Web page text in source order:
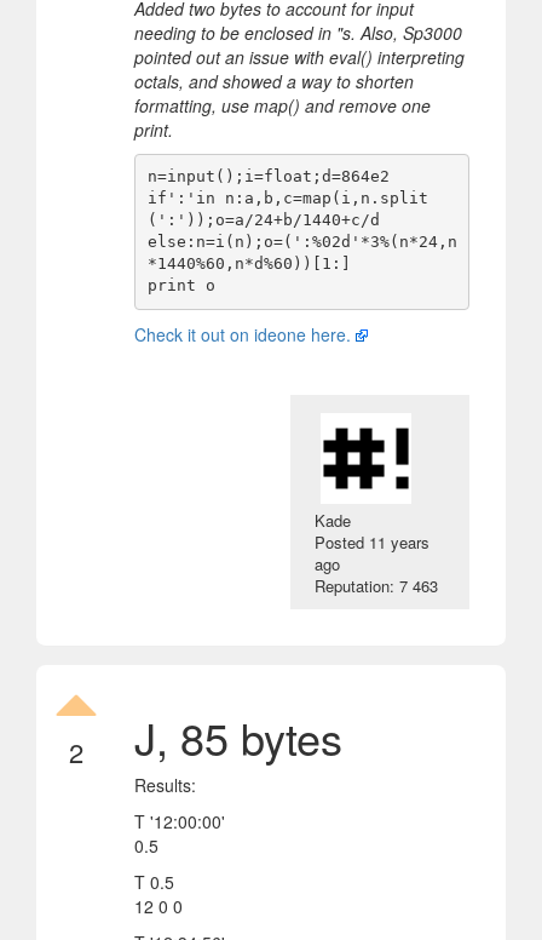
Added two bytes to account for input
needing to be enclosed in "s. Also, Sp3000
pointed out an issue with eval() interpreting
octals, and showed a way to shorten
formatting, use map() and remove one
print.
n=input();i=float;d=864e2
if':'in n:a,b,c=map(i,n.split
(':'));o=a/24+b/1440+c/d
else:n=i(n);o=(':%02d'*3%(n*24,n
*1440%60,n*d%60))[1:]
Check it out on ideone here.
Kade
Posted 11 years
ago
Reputation: 7 463
2 J, 85 bytes
Results:
T '12:00:00'
0.5
T 0.5
12 0 0